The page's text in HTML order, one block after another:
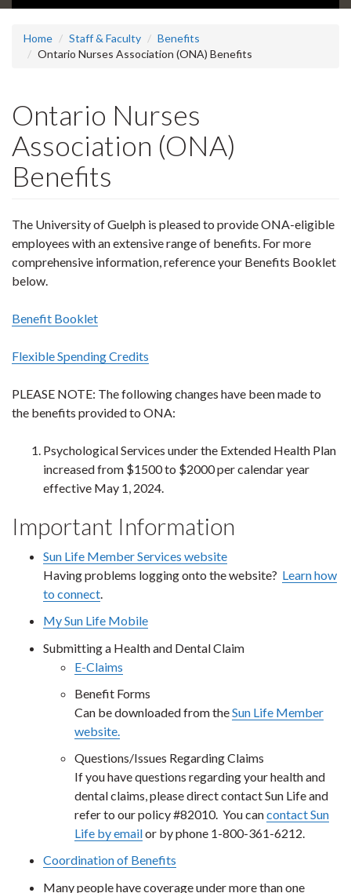
Home Staff & Faculty
Benefits
Ontario Nurses Association (ONA) Benefits
Ontario Nurses
Association (ONA)
Benefits
The University of Guelph is pleased to provide ONA-eligible
employees with an extensive range of benefits. For more
comprehensive information, reference your Benefits Booklet
below.
Benefit Booklet
Flexible Spending Credits
PLEASE NOTE: The following changes have been made to
the benefits provided to ONA:
Psychological Services under the Extended Health Plan
increased from $1500 to $2000 per calendar year
effective May 1, 2024.
Important Information
Sun Life Member Services website
Having problems logging onto the website? Learn how
to connect.
My Sun Life Mobile
Submitting a Health and Dental Claim
E-Claims
Benefit Forms
Can be downloaded from theSun Life Member
website.
Questions/Issues Regarding Claims
If you have questions regarding your health and
dental claims, please direct contact Sun Life and
refer to our policy #82010. You cancontact Sun
Life by emailor by phone 1-800-361-6212.
Coordination of Benefits
Many people have coverage under more than one